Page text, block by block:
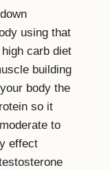
using that
carb diet
building
body the
so it
to
effect